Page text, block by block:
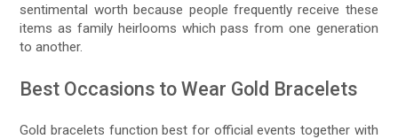
sentimental worth because people frequently receive these
items as family heirlooms which pass from one generation
to another.
Best Occasions to Wear Gold Bracelets
Gold bracelets function best for official events together with